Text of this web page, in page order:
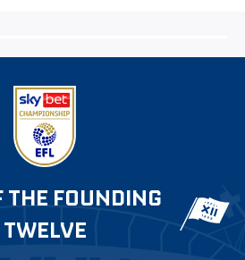
THE FOUNDING
TWELVE